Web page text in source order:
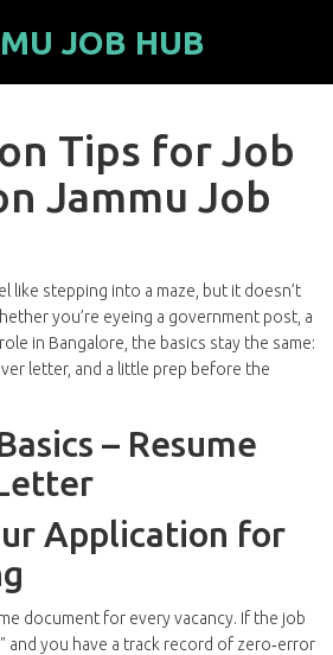
JOB HUB
Tips for Job
Jammu Job
like stepping into a maze, but it doesn’t
you’re eyeing a government post, a
in Bangalore, the basics stay the same:
letter, and a little prep before the
– Resume
Application for
document for every vacancy. If the job
and you have a track record of zero‑error